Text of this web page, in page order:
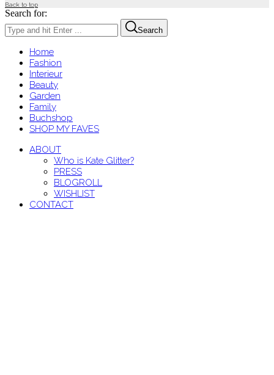
Back to top
Search for:
Search
Home
Fashion
Interieur
Beauty
Garden
Family
Buchshop
SHOP MY FAVES
ABOUT
Who is Kate Glitter?
PRESS
BLOGROLL
WISHLIST
CONTACT